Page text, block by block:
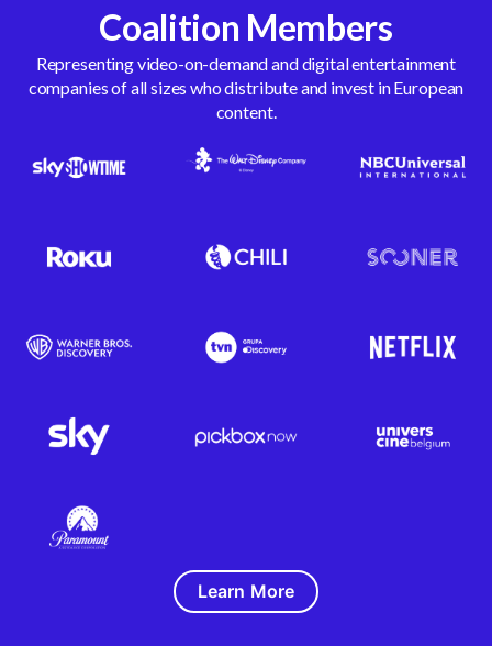
Coalition Members
Representing video-on-demand and digital entertainment
companies of all sizes who distribute and invest in European
content.
Learn More